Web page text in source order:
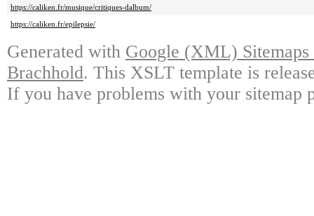
https://caliken.fr/musique/critiques-dalbum/
https://caliken.fr/epilepsie/
Generated with Google (XML)
Brachhold. This XSLT template is
If you have problems with your sitemap